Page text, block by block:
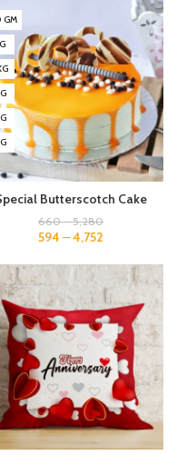
Butterscotch Cake
660–5,280
594 –4,752